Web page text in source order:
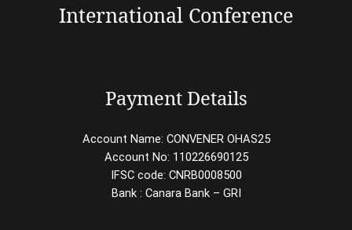
International Conference
Payment Details
Account Name: CONVENER OHAS25
Account No: 110226690125
IFSC code: CNRB0008500
Bank : Canara Bank – GRI